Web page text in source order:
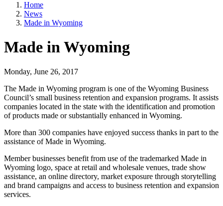
Home
News
Made in Wyoming
Made in Wyoming
Monday, June 26, 2017
The Made in Wyoming program is one of the Wyoming Business
Council’s small business retention and expansion programs. It assists
companies located in the state with the identification and promotion
of products made or substantially enhanced in Wyoming.
More than 300 companies have enjoyed success thanks in part to the
assistance of Made in Wyoming.
Member businesses benefit from use of the trademarked Made in
Wyoming logo, space at retail and wholesale venues, trade show
assistance, an online directory, market exposure through storytelling
and brand campaigns and access to business retention and expansion
services.